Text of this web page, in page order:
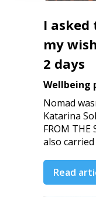
I asked
my
2 days
Wellbeing
Nomad
Katarina
FROM THE
also
Read